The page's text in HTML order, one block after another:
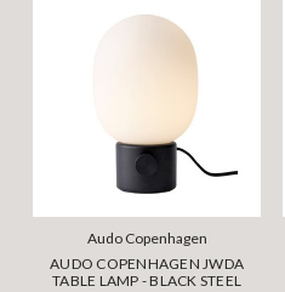
Audo Copenhagen
AUDO COPENHAGEN JWDA
TABLE LAMP - BLACK STEEL